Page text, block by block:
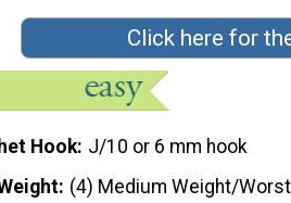
Click here for
Hook J/10 or 6 mm hook
(4) Medium Weight/